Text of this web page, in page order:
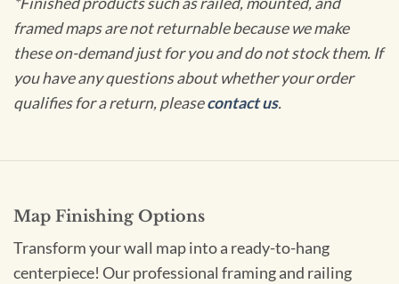
framed maps are not returnable because we make
these on-demand just for you and do not stock them. If
you have any questions about whether your order
qualifies for a return, pleasecontact us.
Map Finishing Options
Transform your wall map into a ready-to-hang
centerpiece! Our professional framing and railing